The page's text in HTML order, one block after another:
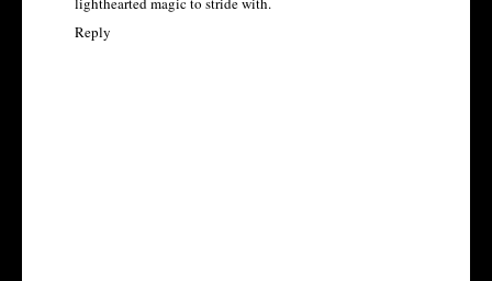
Reply